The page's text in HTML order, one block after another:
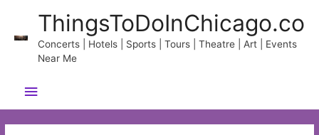
content
ThingsToDoInChicago.co
Concerts | Hotels | Sports | Tours | Theatre | Art | Events
Near Me
Main
Menu